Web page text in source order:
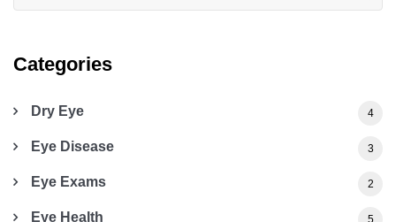
Categories
Dry Eye 4
Eye Disease 3
Eye Exams 2
Eye Health